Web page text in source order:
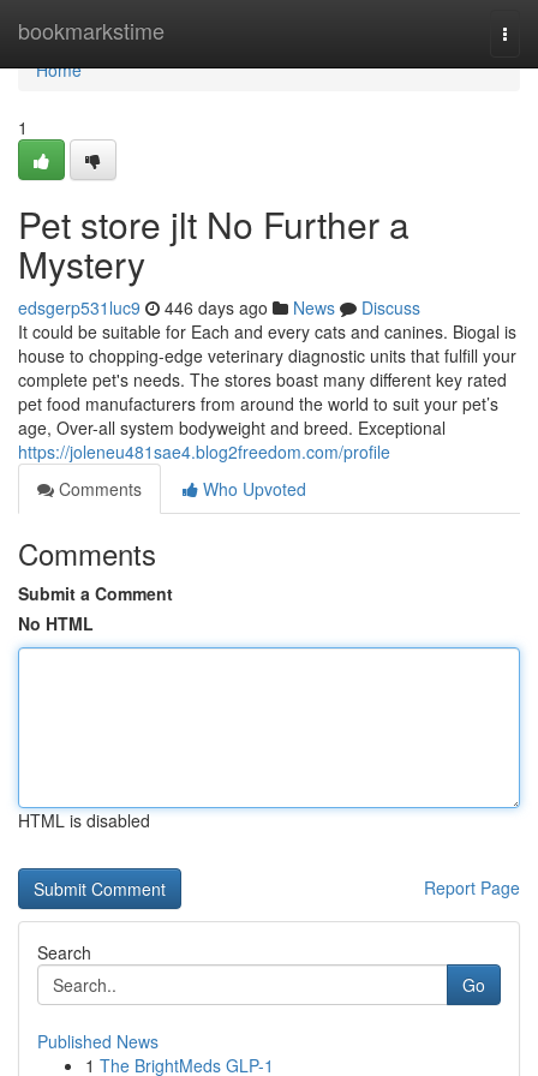
bookmarkstime
Home
Home
1
Pet store jlt No Further a
Mystery
edsgerp531luc9 446 days ago News
Discuss
It could be suitable for Each and every cats and canines. Biogal is
house to chopping-edge veterinary diagnostic units that fulfill your
complete pet's needs. The stores boast many different key rated
pet food manufacturers from around the world to suit your pet’s
age, Over-all system bodyweight and breed. Exceptional
https://joleneu481sae4.blog2freedom.com/profile
Comments
Who Upvoted
Comments
Submit a Comment
No HTML
HTML is disabled
Report Page
Search
Go
Published News
1 The BrightMeds GLP-1